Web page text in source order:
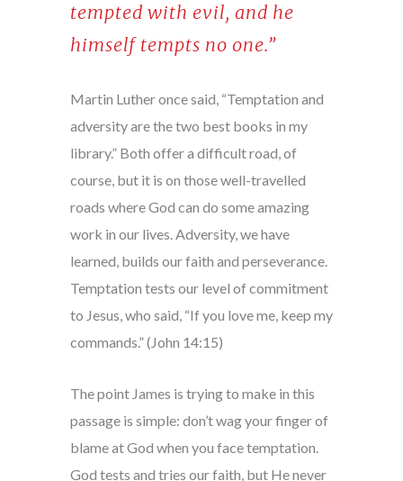
tempted with evil, and he
himself tempts no one.”
Martin Luther once said, “Temptation and
adversity are the two best books in my
library.” Both offer a difficult road, of
course, but it is on those well-travelled
roads where God can do some amazing
work in our lives. Adversity, we have
learned, builds our faith and perseverance.
Temptation tests our level of commitment
to Jesus, who said, “If you love me, keep my
commands.” (John 14:15)
The point James is trying to make in this
passage is simple: don’t wag your finger of
blame at God when you face temptation.
God tests and tries our faith, but He never